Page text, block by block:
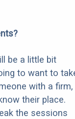
be a little bit
to want to
with a firm,
their place.
the sessions